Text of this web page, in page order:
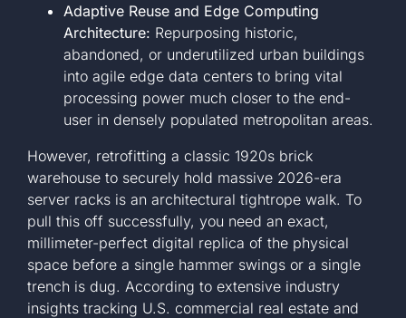
Adaptive Reuse and Edge Computing
Architecture: Repurposing historic,
abandoned, or underutilized urban buildings
into agile edge data centers to bring vital
processing power much closer to the end-
user in densely populated metropolitan areas.
However, retrofitting a classic 1920s brick
warehouse to securely hold massive 2026-era
server racks is an architectural tightrope walk. To
pull this off successfully, you need an exact,
millimeter-perfect digital replica of the physical
space before a single hammer swings or a single
trench is dug. According to extensive industry
insights tracking U.S. commercial real estate and